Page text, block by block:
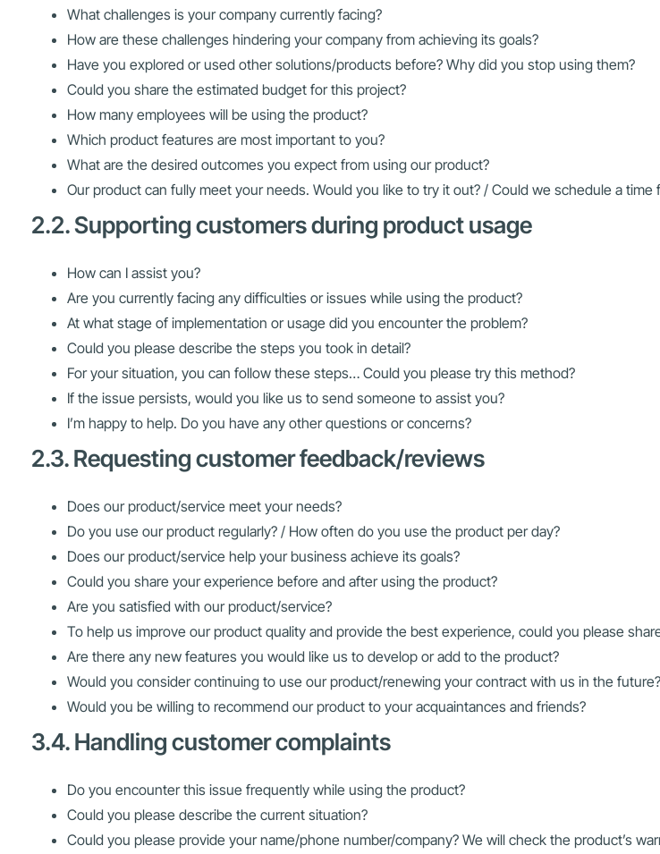
What challenges is your company currently facing?
How are these challenges hindering your company from achieving its goals?
Have you explored or used other solutions/products before? Why did you stop using them?
Could you share the estimated budget for this project?
How many employees will be using the product?
Which product features are most important to you?
What are the desired outcomes you expect from using our product?
Our product can fully meet your needs. Would you like to try it out? / Could we schedule a time
2.2. Supporting customers during product usage
How can I assist you?
Are you currently facing any difficulties or issues while using the product?
At what stage of implementation or usage did you encounter the problem?
Could you please describe the steps you took in detail?
For your situation, you can follow these steps… Could you please try this method?
If the issue persists, would you like us to send someone to assist you?
I’m happy to help. Do you have any other questions or concerns?
2.3. Requesting customer feedback/reviews
Does our product/service meet your needs?
Do you use our product regularly? / How often do you use the product per day?
Does our product/service help your business achieve its goals?
Could you share your experience before and after using the product?
Are you satisfied with our product/service?
To help us improve our product quality and provide the best experience, could you please
Are there any new features you would like us to develop or add to the product?
Would you consider continuing to use our product/renewing your contract with us in the future?
Would you be willing to recommend our product to your acquaintances and friends?
3.4. Handling customer complaints
Do you encounter this issue frequently while using the product?
Could you please describe the current situation?
Could you please provide your name/phone number/company? We will check the product’s